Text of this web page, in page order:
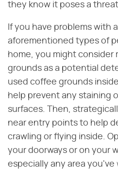
they know it poses a
If you have problems with
aforementioned types of
home, you might consider
grounds as a potential
used coffee grounds
help prevent any staining
surfaces. Then,
near entry points to help
crawling or flying inside.
your doorways or on your
especially any area